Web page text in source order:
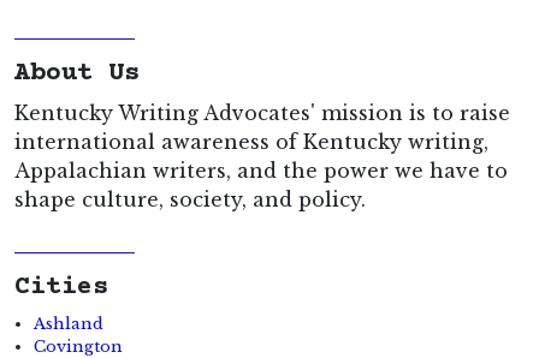
About Us
Kentucky Writing Advocates' mission is to raise
international awareness of Kentucky writing,
Appalachian writers, and the power we have to
shape culture, society, and policy.
Cities
Ashland
Covington